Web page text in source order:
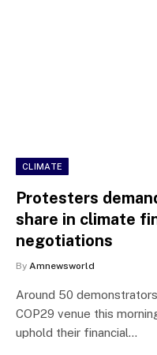
CLIMATE
Protesters
share in climate
negotiations
By Amnewsworld
Around 50
COP29 venue this
uphold their financial…